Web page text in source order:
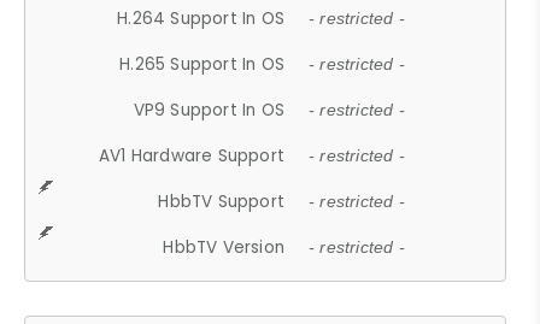
H.264 Support In OS - restricted -
H.265 Support In OS - restricted -
VP9 Support In OS - restricted -
AV1 Hardware Support - restricted -
HbbTV Support - restricted -
HbbTV Version - restricted -